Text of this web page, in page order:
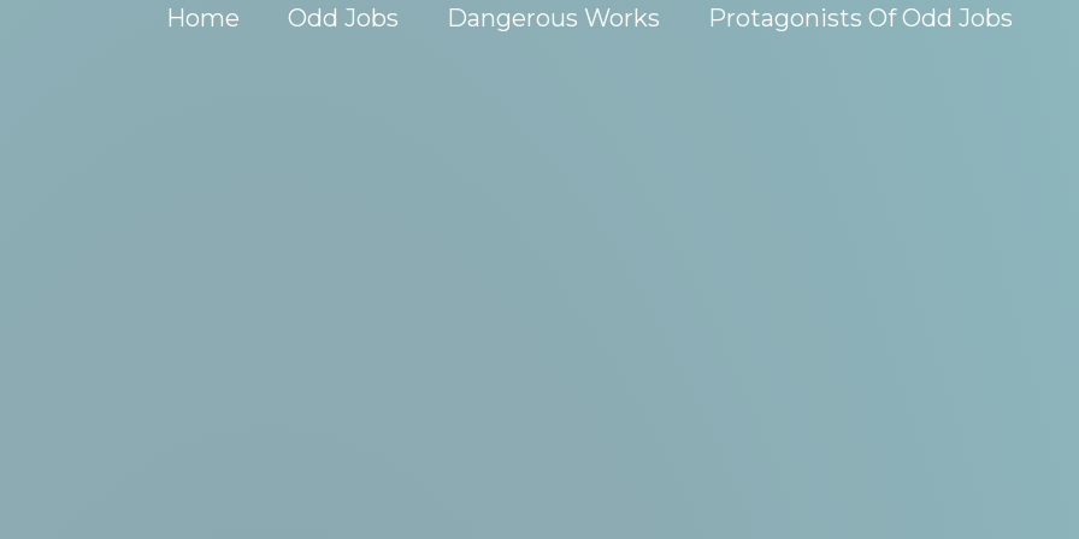
Home Odd Jobs Dangerous Works Protagonists Of Odd Jobs